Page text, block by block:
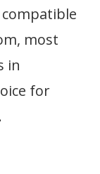
most
in
for